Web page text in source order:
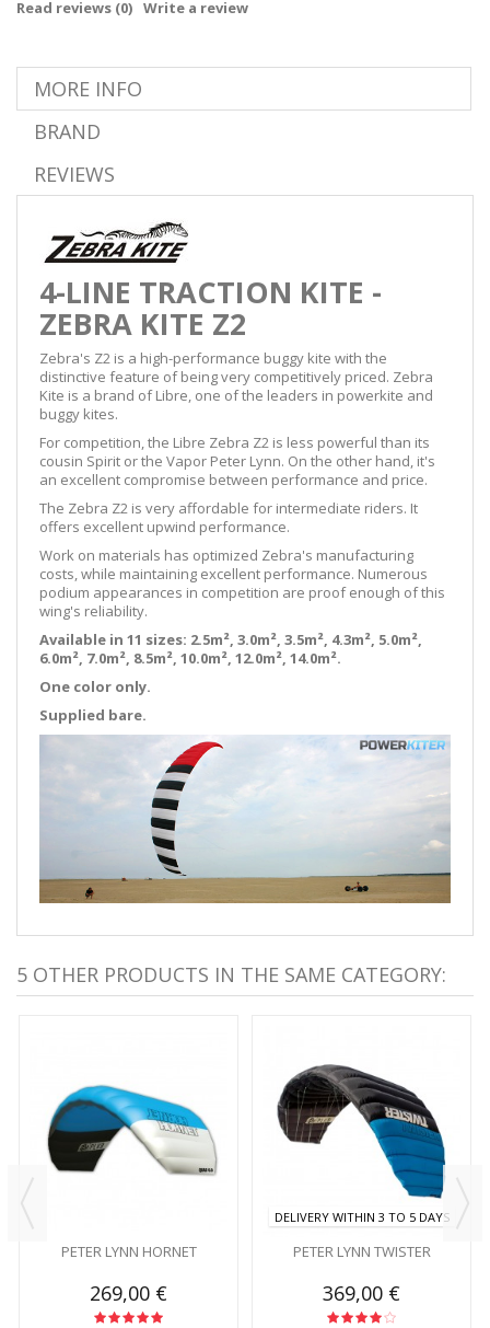
Read reviews (0) Write a review
MORE INFO
BRAND
REVIEWS
4-LINE TRACTION KITE -
ZEBRA KITE Z2
Zebra's Z2 is a high-performance buggy kite with the
distinctive feature of being very competitively priced. Zebra
Kite is a brand of Libre, one of the leaders in powerkite and
buggy kites.
For competition, the Libre Zebra Z2 is less powerful than its
cousin Spirit or the Vapor Peter Lynn. On the other hand, it's
an excellent compromise between performance and price.
The Zebra Z2 is very affordable for intermediate riders. It
offers excellent upwind performance.
Work on materials has optimized Zebra's manufacturing
costs, while maintaining excellent performance. Numerous
podium appearances in competition are proof enough of this
wing's reliability.
Available in 11 sizes: 2.5m², 3.0m², 3.5m², 4.3m², 5.0m²,
6.0m², 7.0m², 8.5m², 10.0m², 12.0m², 14.0m².
One color only.
Supplied bare.
5 OTHER PRODUCTS IN THE SAME CATEGORY:
PETER LYNN HORNET
269,00 €
DELIVERY WITHIN 3 TO 5 DAYS
PETER LYNN TWISTER
369,00 €